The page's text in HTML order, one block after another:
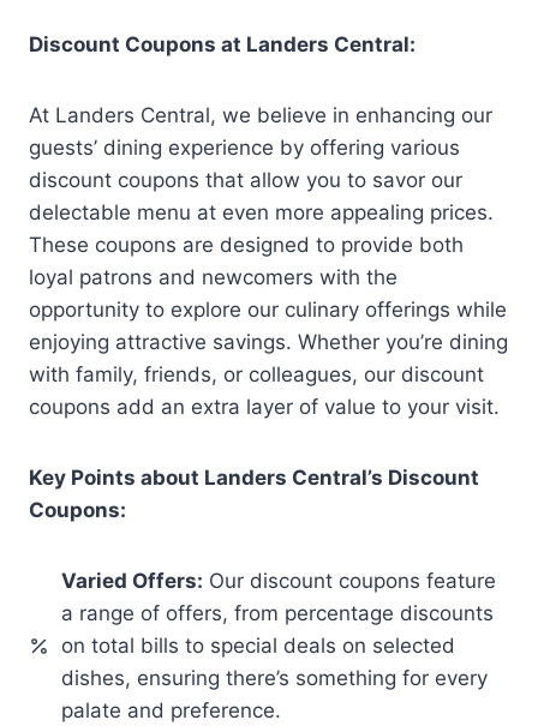
Discount Coupons at Landers Central:
At Landers Central, we believe in enhancing our
guests’ dining experience by offering various
discount coupons that allow you to savor our
delectable menu at even more appealing prices.
These coupons are designed to provide both
loyal patrons and newcomers with the
opportunity to explore our culinary offerings while
enjoying attractive savings. Whether you’re dining
with family, friends, or colleagues, our discount
coupons add an extra layer of value to your visit.
Key Points about Landers Central’s Discount
Coupons:
Varied Offers: Our discount coupons feature
a range of offers, from percentage discounts
on total bills to special deals on selected
dishes, ensuring there’s something for every
palate and preference.